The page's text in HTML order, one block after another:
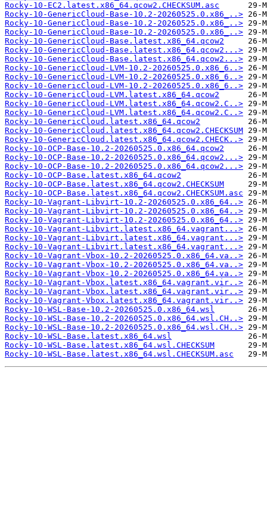
Rocky-10-EC2.latest.x86_64.qcow2.CHECKSUM.asc
Rocky-10-GenericCloud-Base-10.2-20260525.0.x86_..>
Rocky-10-GenericCloud-Base-10.2-20260525.0.x86_..>
Rocky-10-GenericCloud-Base-10.2-20260525.0.x86_..>
Rocky-10-GenericCloud-Base.latest.x86_64.qcow2
Rocky-10-GenericCloud-Base.latest.x86_64.qcow2...>
Rocky-10-GenericCloud-Base.latest.x86_64.qcow2...>
Rocky-10-GenericCloud-LVM-10.2-20260525.0.x86_6..>
Rocky-10-GenericCloud-LVM-10.2-20260525.0.x86_6..>
Rocky-10-GenericCloud-LVM-10.2-20260525.0.x86_6..>
Rocky-10-GenericCloud-LVM.latest.x86_64.qcow2
Rocky-10-GenericCloud-LVM.latest.x86_64.qcow2.C..>
Rocky-10-GenericCloud-LVM.latest.x86_64.qcow2.C..>
Rocky-10-GenericCloud.latest.x86_64.qcow2
Rocky-10-GenericCloud.latest.x86_64.qcow2.CHECKSUM
Rocky-10-GenericCloud.latest.x86_64.qcow2.CHECK..>
Rocky-10-OCP-Base-10.2-20260525.0.x86_64.qcow2
Rocky-10-OCP-Base-10.2-20260525.0.x86_64.qcow2...>
Rocky-10-OCP-Base-10.2-20260525.0.x86_64.qcow2...>
Rocky-10-OCP-Base.latest.x86_64.qcow2
Rocky-10-OCP-Base.latest.x86_64.qcow2.CHECKSUM
Rocky-10-OCP-Base.latest.x86_64.qcow2.CHECKSUM.asc
Rocky-10-Vagrant-Libvirt-10.2-20260525.0.x86_64..>
Rocky-10-Vagrant-Libvirt-10.2-20260525.0.x86_64..>
Rocky-10-Vagrant-Libvirt-10.2-20260525.0.x86_64..>
Rocky-10-Vagrant-Libvirt.latest.x86_64.vagrant...>
Rocky-10-Vagrant-Libvirt.latest.x86_64.vagrant...>
Rocky-10-Vagrant-Libvirt.latest.x86_64.vagrant...>
Rocky-10-Vagrant-Vbox-10.2-20260525.0.x86_64.va..>
Rocky-10-Vagrant-Vbox-10.2-20260525.0.x86_64.va..>
Rocky-10-Vagrant-Vbox-10.2-20260525.0.x86_64.va..>
Rocky-10-Vagrant-Vbox.latest.x86_64.vagrant.vir..>
Rocky-10-Vagrant-Vbox.latest.x86_64.vagrant.vir..>
Rocky-10-Vagrant-Vbox.latest.x86_64.vagrant.vir..>
Rocky-10-WSL-Base-10.2-20260525.0.x86_64.wsl
Rocky-10-WSL-Base-10.2-20260525.0.x86_64.wsl.CH..>
Rocky-10-WSL-Base-10.2-20260525.0.x86_64.wsl.CH..>
Rocky-10-WSL-Base.latest.x86_64.wsl
Rocky-10-WSL-Base.latest.x86_64.wsl.CHECKSUM
Rocky-10-WSL-Base.latest.x86_64.wsl.CHECKSUM.asc